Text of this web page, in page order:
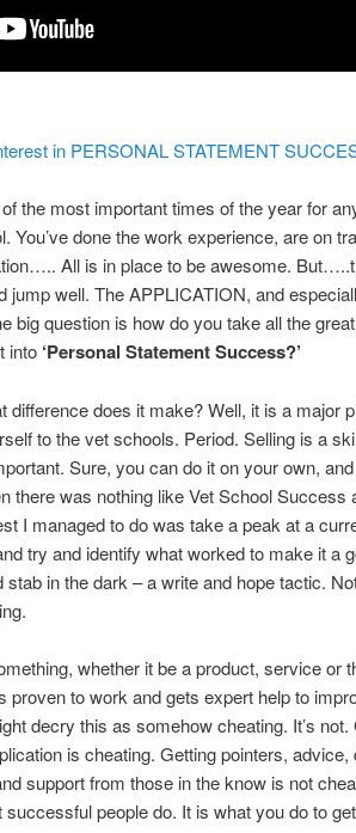
in PERSONAL STATEMENT
the most important times of the year for
You’ve done the work experience, are on
All is in place to be awesome.
jump well. The APPLICATION, and
big question is how do you take all the
into ‘Personal Statement Success?’
difference does it make? Well, it is a major
to the vet schools. Period. Selling is a
Sure, you can do it on your own,
there was nothing like Vet School Success
I managed to do was take a peak at a
try and identify what worked to make it a
stab in the dark – a write and hope tactic.
whether it be a product, service or
proven to work and gets expert help to
decry this as somehow cheating. It’s not.
is cheating. Getting pointers, advice,
support from those in the know is not
people do. It is what you do to